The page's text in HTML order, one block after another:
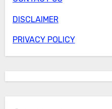
DISCLAIMER
PRIVACY POLICY